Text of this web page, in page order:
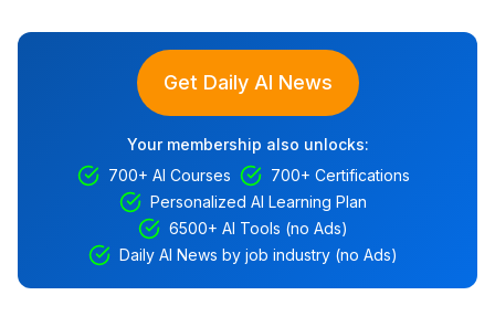
Get Daily AI News
Your membership also unlocks:
700+ AI Courses
700+ Certifications
Personalized AI Learning Plan
6500+ AI Tools (no Ads)
Daily AI News by job industry (no Ads)